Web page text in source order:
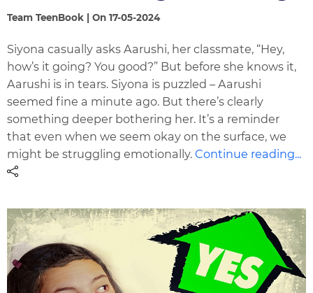
Team TeenBook | On 17-05-2024
Siyona casually asks Aarushi, her classmate, “Hey,
how’s it going? You good?” But before she knows it,
Aarushi is in tears. Siyona is puzzled – Aarushi
seemed fine a minute ago. But there’s clearly
something deeper bothering her. It’s a reminder
that even when we seem okay on the surface, we
might be struggling emotionally.Continue reading...